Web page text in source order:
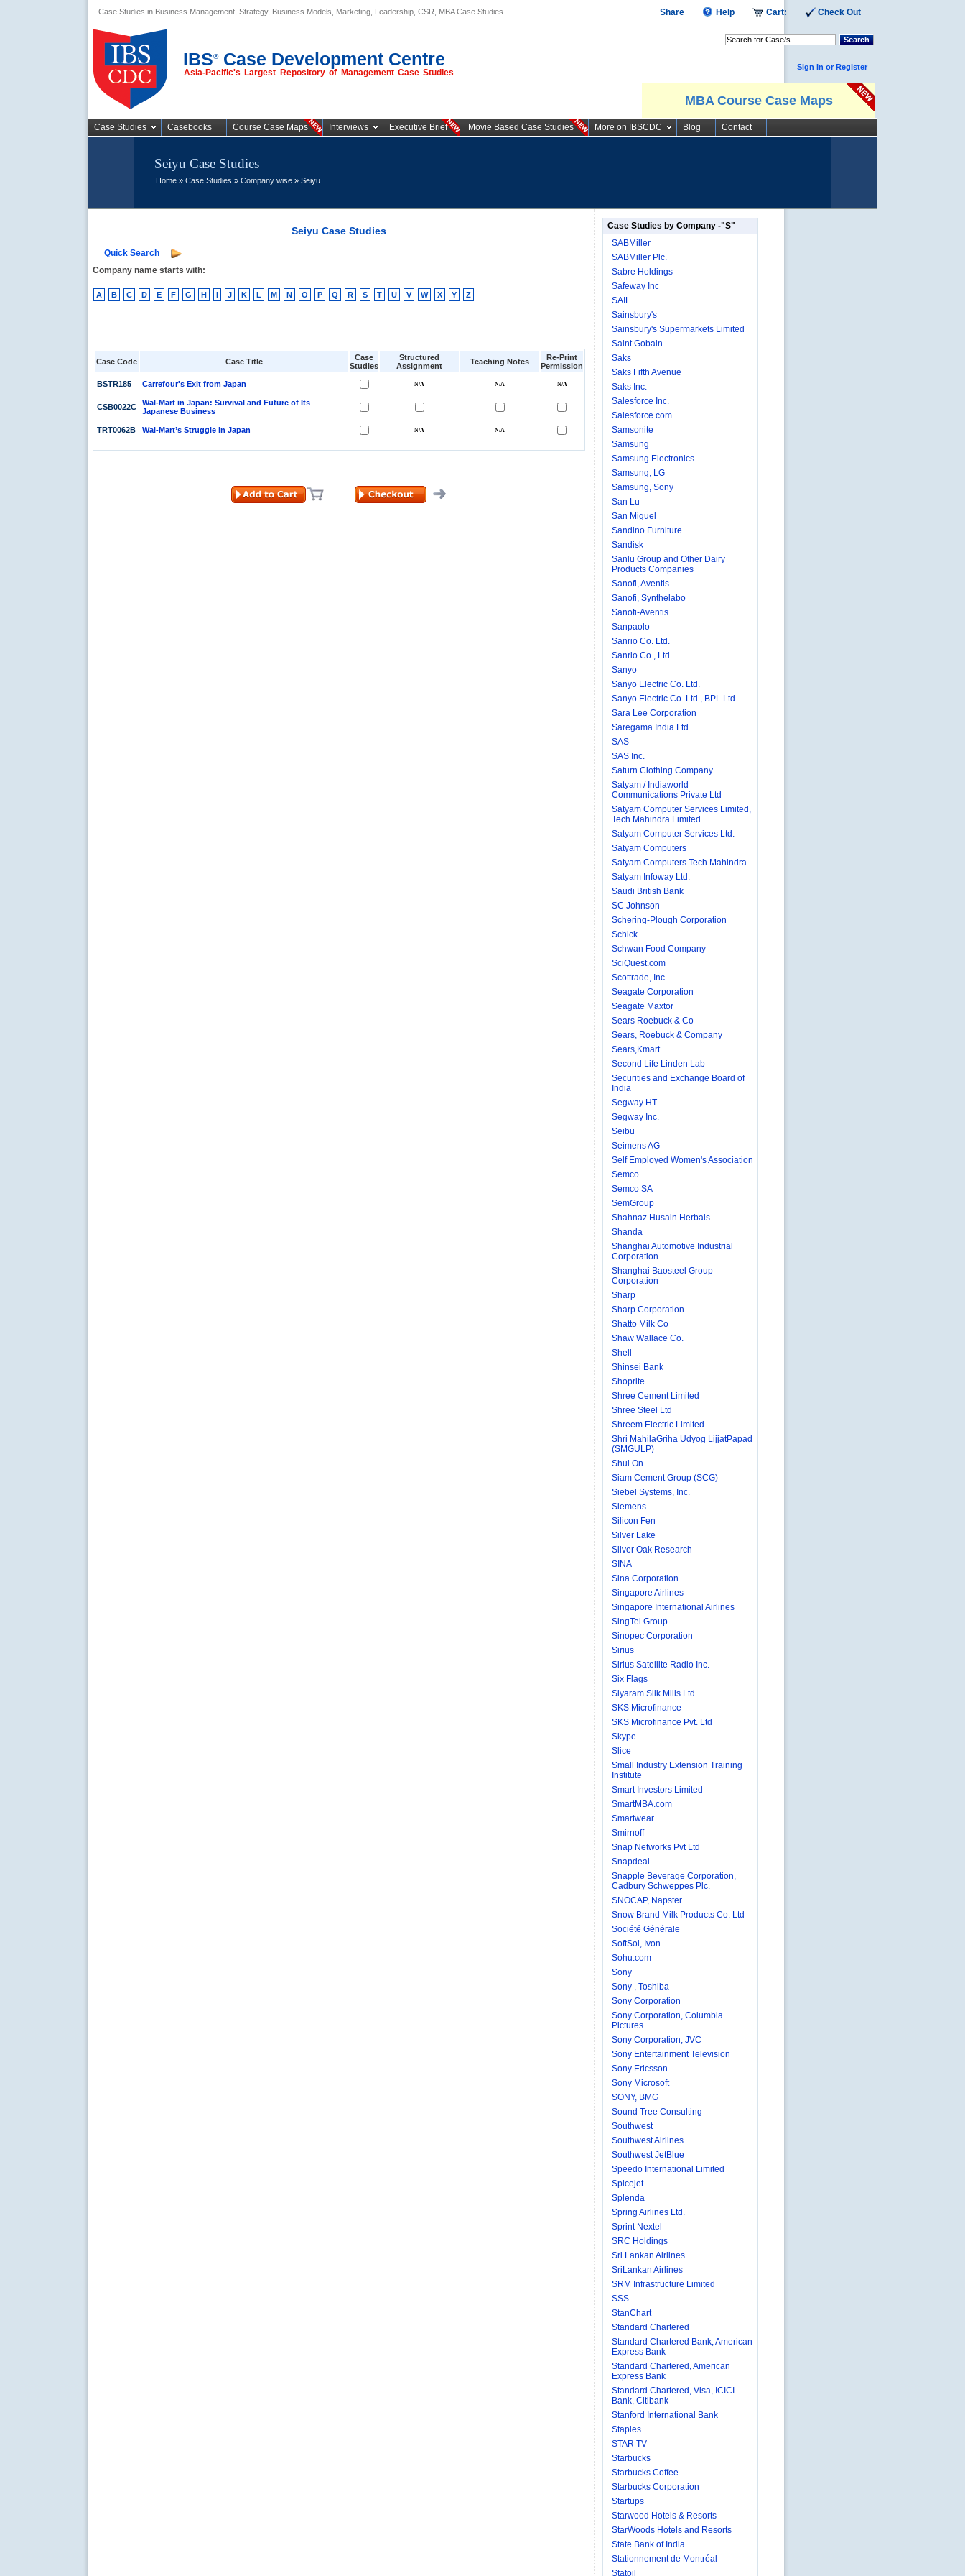
Case Studies in Business Management, Strategy, Business Models, Marketing, Leadership, CSR, MBA Case Studies Share Help Cart: Check Out
IBS®Case Development Centre
Asia-Pacific's Largest Repository of Management Case Studies
Business Case
Studies
Search
Sign In or Register
MBA Course Case Maps
Case Studies Casebooks Course Case Maps Interviews Executive Brief Movie Based Case Studies More on IBSCDC Blog Contact
Seiyu Case Studies
Home » Case Studies » Company wise » Seiyu
Seiyu Case Studies
Quick Search
Company name starts with:
A B C D E F G H I J K L M N O P Q R S T U V W X Y Z
Case Code Case Title
Case
Studies
Structured
Assignment
Teaching Notes
Re-Print
Permission
BSTR185 Carrefour's Exit from Japan
CSB0022C
Wal-Mart in Japan: Survival and Future of Its
Japanese Business
TRT0062B Wal-Mart’s Struggle in Japan
Case Studies by Company -"S"
SABMiller
SABMiller Plc.
Sabre Holdings
Safeway Inc
SAIL
Sainsbury's
Sainsbury's Supermarkets Limited
Saint Gobain
Saks
Saks Fifth Avenue
Saks Inc.
Salesforce Inc.
Salesforce.com
Samsonite
Samsung
Samsung Electronics
Samsung, LG
Samsung, Sony
San Lu
San Miguel
Sandino Furniture
Sandisk
Sanlu Group and Other Dairy
Products Companies
Sanofi, Aventis
Sanofi, Synthelabo
Sanofi-Aventis
Sanpaolo
Sanrio Co. Ltd.
Sanrio Co., Ltd
Sanyo
Sanyo Electric Co. Ltd.
Sanyo Electric Co. Ltd., BPL Ltd.
Sara Lee Corporation
Saregama India Ltd.
SAS
SAS Inc.
Saturn Clothing Company
Satyam / Indiaworld
Communications Private Ltd
Satyam Computer Services Limited,
Tech Mahindra Limited
Satyam Computer Services Ltd.
Satyam Computers
Satyam Computers Tech Mahindra
Satyam Infoway Ltd.
Saudi British Bank
SC Johnson
Schering-Plough Corporation
Schick
Schwan Food Company
SciQuest.com
Scottrade, Inc.
Seagate Corporation
Seagate Maxtor
Sears Roebuck & Co
Sears, Roebuck & Company
Sears,Kmart
Second Life Linden Lab
Securities and Exchange Board of
India
Segway HT
Segway Inc.
Seibu
Seimens AG
Self Employed Women's Association
Semco
Semco SA
SemGroup
Shahnaz Husain Herbals
Shanda
Shanghai Automotive Industrial
Corporation
Shanghai Baosteel Group
Corporation
Sharp
Sharp Corporation
Shatto Milk Co
Shaw Wallace Co.
Shell
Shinsei Bank
Shoprite
Shree Cement Limited
Shree Steel Ltd
Shreem Electric Limited
Shri MahilaGriha Udyog LijjatPapad
(SMGULP)
Shui On
Siam Cement Group (SCG)
Siebel Systems, Inc.
Siemens
Silicon Fen
Silver Lake
Silver Oak Research
SINA
Sina Corporation
Singapore Airlines
Singapore International Airlines
SingTel Group
Sinopec Corporation
Sirius
Sirius Satellite Radio Inc.
Six Flags
Siyaram Silk Mills Ltd
SKS Microfinance
SKS Microfinance Pvt. Ltd
Skype
Slice
Small Industry Extension Training
Institute
Smart Investors Limited
SmartMBA.com
Smartwear
Smirnoff
Snap Networks Pvt Ltd
Snapdeal
Snapple Beverage Corporation,
Cadbury Schweppes Plc.
SNOCAP, Napster
Snow Brand Milk Products Co. Ltd
Société Générale
SoftSol, Ivon
Sohu.com
Sony
Sony , Toshiba
Sony Corporation
Sony Corporation, Columbia
Pictures
Sony Corporation, JVC
Sony Entertainment Television
Sony Ericsson
Sony Microsoft
SONY, BMG
Sound Tree Consulting
Southwest
Southwest Airlines
Southwest JetBlue
Speedo International Limited
Spicejet
Splenda
Spring Airlines Ltd.
Sprint Nextel
SRC Holdings
Sri Lankan Airlines
SriLankan Airlines
SRM Infrastructure Limited
SSS
StanChart
Standard Chartered
Standard Chartered Bank, American
Express Bank
Standard Chartered, American
Express Bank
Standard Chartered, Visa, ICICI
Bank, Citibank
Stanford International Bank
Staples
STAR TV
Starbucks
Starbucks Coffee
Starbucks Corporation
Startups
Starwood Hotels & Resorts
StarWoods Hotels and Resorts
State Bank of India
Stationnement de Montréal
Statoil